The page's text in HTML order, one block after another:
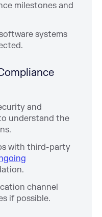
milestones and
systems
and
understand the
with third-party
channel
if possible.